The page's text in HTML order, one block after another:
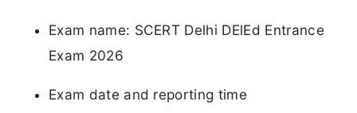
Exam name: SCERT Delhi DElEd Entrance
Exam 2026
Exam date and reporting time